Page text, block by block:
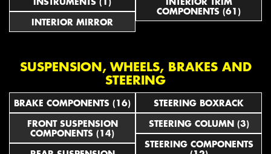
INTERIOR MIRROR
COMPONENTS (61)
SUSPENSION, WHEELS, BRAKES AND
STEERING
BRAKE COMPONENTS (16)
FRONT SUSPENSION
COMPONENTS (14)
STEERING BOXRACK
STEERING COLUMN (3)
STEERING COMPONENTS